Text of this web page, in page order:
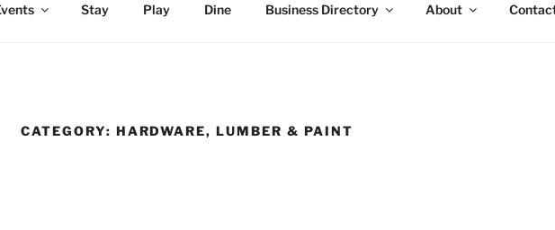
Stay Play Dine Business Directory About
CATEGORY: HARDWARE, LUMBER & PAINT